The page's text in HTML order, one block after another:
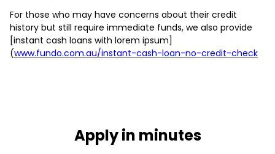
For those who may have concerns about their credit
history but still require immediate funds, we also provide
[instant cash loans with lorem ipsum]
(www.fundo.com.au/instant-cash-loan-no-credit-check
Apply in minutes